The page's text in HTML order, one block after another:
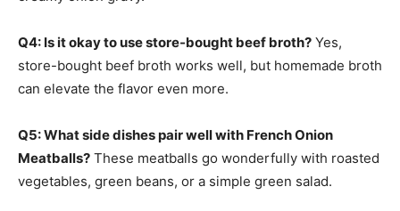
Q4: Is it okay to use store-bought beef broth? Yes,
store-bought beef broth works well, but homemade broth
can elevate the flavor even more.
Q5: What side dishes pair well with French Onion
Meatballs? These meatballs go wonderfully with roasted
vegetables, green beans, or a simple green salad.